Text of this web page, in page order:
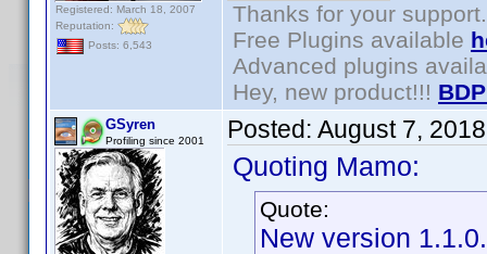
Registered: March 18, 2007
Reputation:
Posts: 6,543
Thanks for your support.
Free Plugins available
Advanced plugins
Hey, new product!!!
GSyren
Profiling since 2001 Posted: August 7,
Quoting Mamo:
Quote:
New version